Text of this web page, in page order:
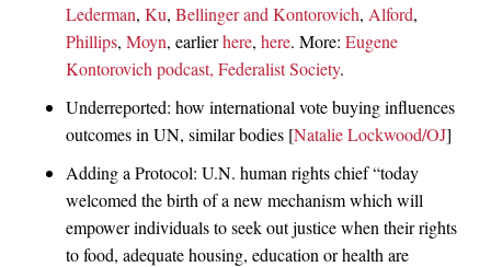
Lederman, Ku, Bellinger and Kontorovich, Alford,
Phillips, Moyn, earlierhere, here. More: Eugene
Kontorovich podcast, Federalist Society.
Underreported: how international vote buying influences
outcomes in UN, similar bodies [Natalie Lockwood/OJ]
Adding a Protocol: U.N. human rights chief “today
welcomed the birth of a new mechanism which will
empower individuals to seek out justice when their rights
to food, adequate housing, education or health are